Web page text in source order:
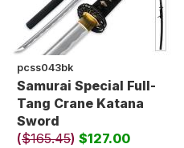
pcss043bk
Samurai Special Full-
Tang Crane Katana
Sword
($165.45) $127.00